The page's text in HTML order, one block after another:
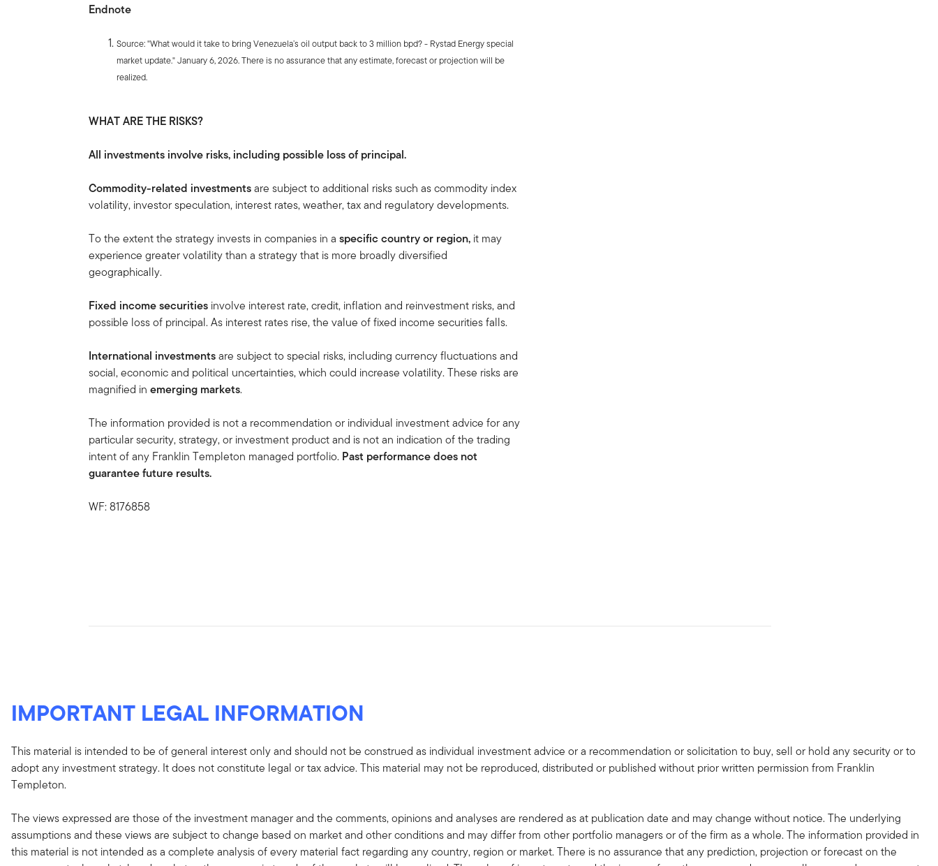
Endnote
Source: "What would it take to bring Venezuela’s oil output back to 3 million bpd? - Rystad Energy special
market update." January 6, 2026. There is no assurance that any estimate, forecast or projection will be
realized.
WHAT ARE THE RISKS?
All investments involve risks, including possible loss of principal.
Commodity-related investmentsare subject to additional risks such as commodity index
volatility, investor speculation, interest rates, weather, tax and regulatory developments.
To the extent the strategy invests in companies in a specific country or region, it may
experience greater volatility than a strategy that is more broadly diversified
geographically.
Fixed income securities involve interest rate, credit, inflation and reinvestment risks, and
possible loss of principal. As interest rates rise, the value of fixed income securities falls.
International investmentsare subject to special risks, including currency fluctuations and
social, economic and political uncertainties, which could increase volatility. These risks are
magnified inemerging markets.
The information provided is not a recommendation or individual investment advice for any
particular security, strategy, or investment product and is not an indication of the trading
intent of any Franklin Templeton managed portfolio. Past performance does not
guarantee future results.
WF: 8176858
IMPORTANT LEGAL INFORMATION
This material is intended to be of general interest only and should not be construed as individual investment advice or a recommendation or solicitation to buy, sell or hold any security or to
adopt any investment strategy. It does not constitute legal or tax advice. This material may not be reproduced, distributed or published without prior written permission from Franklin
Templeton.
The views expressed are those of the investment manager and the comments, opinions and analyses are rendered as at publication date and may change without notice. The underlying
assumptions and these views are subject to change based on market and other conditions and may differ from other portfolio managers or of the firm as a whole. The information provided in
this material is not intended as a complete analysis of every material fact regarding any country, region or market. There is no assurance that any prediction, projection or forecast on the